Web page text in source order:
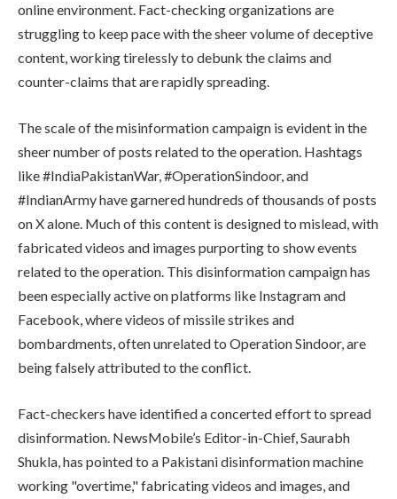
online environment. Fact-checking organizations are
struggling to keep pace with the sheer volume of deceptive
content, working tirelessly to debunk the claims and
counter-claims that are rapidly spreading.
The scale of the misinformation campaign is evident in the
sheer number of posts related to the operation. Hashtags
like #IndiaPakistanWar, #OperationSindoor, and
#IndianArmy have garnered hundreds of thousands of posts
on X alone. Much of this content is designed to mislead, with
fabricated videos and images purporting to show events
related to the operation. This disinformation campaign has
been especially active on platforms like Instagram and
Facebook, where videos of missile strikes and
bombardments, often unrelated to Operation Sindoor, are
being falsely attributed to the conflict.
Fact-checkers have identified a concerted effort to spread
disinformation. NewsMobile’s Editor-in-Chief, Saurabh
Shukla, has pointed to a Pakistani disinformation machine
working "overtime," fabricating videos and images, and